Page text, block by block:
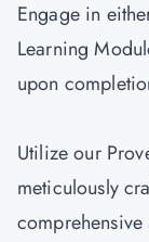
Engage in
Learning
upon
Utilize our
meticulously